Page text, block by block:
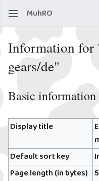
MuhRO
Information for
gears/de"
Basic information
Display title
Default sort key
Page length (in bytes)